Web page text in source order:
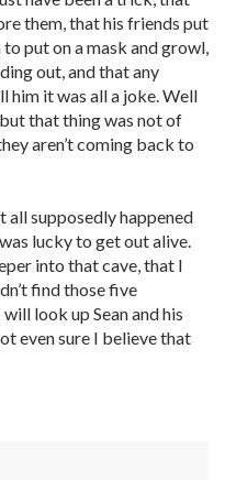
them, that his friends put
put on a mask and growl,
out, and that any
him it was all a joke. Well
that thing was not of
aren’t coming back to
all supposedly happened
lucky to get out alive.
into that cave, that I
find those five
look up Sean and his
even sure I believe that